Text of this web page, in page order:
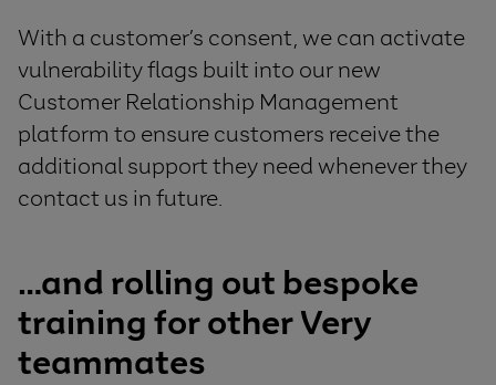
With a customer’s consent, we can activate
vulnerability flags built into our new
Customer Relationship Management
platform to ensure customers receive the
additional support they need whenever they
contact us in future.
…and rolling out bespoke
training forotherVery
teammates